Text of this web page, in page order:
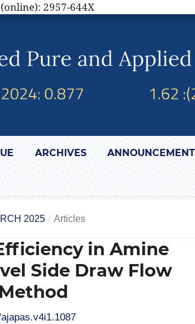
2957-644X
ARCHIVES
2025 / Articles
in Amine
Side Draw Flow